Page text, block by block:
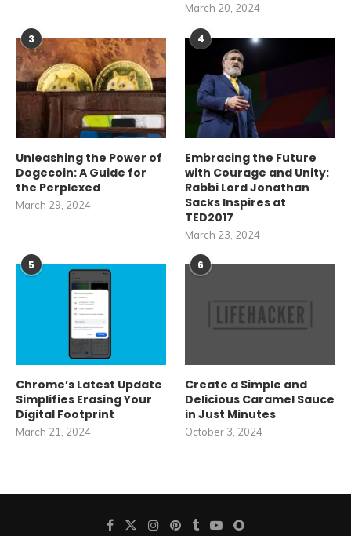
March 20, 2024
3
Unleashing the Power of
Dogecoin: A Guide for
the Perplexed
March 29, 2024
4
Embracing the Future
with Courage and Unity:
Rabbi Lord Jonathan
Sacks Inspires at
TED2017
March 23, 2024
5
Chrome’s Latest Update
Simplifies Erasing Your
Digital Footprint
March 21, 2024
6
Create a Simple and
Delicious Caramel Sauce
in Just Minutes
October 3, 2024